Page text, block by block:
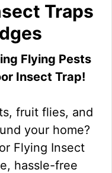
Traps
Flying Pests
Insect Trap!
fruit flies, and
your home?
Flying Insect
hassle-free